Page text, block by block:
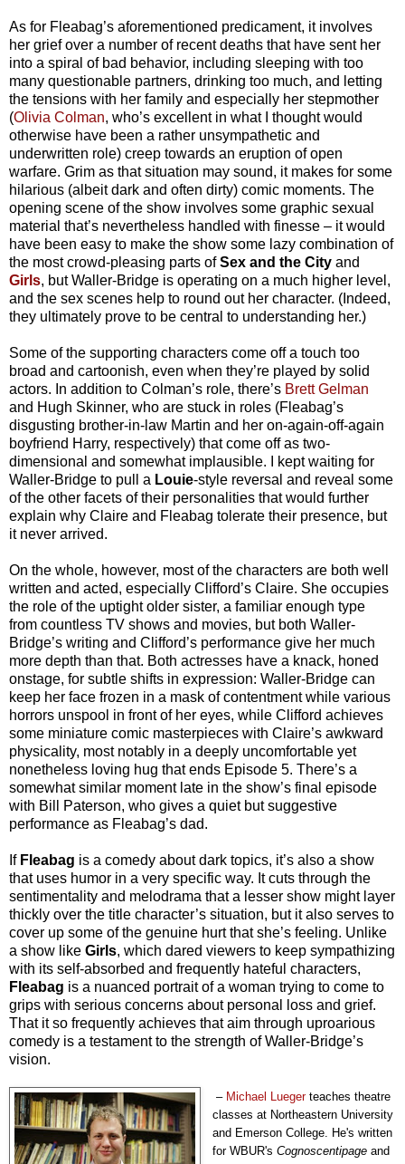
As for Fleabag’s aforementioned predicament, it involves
her grief over a number of recent deaths that have sent her
into a spiral of bad behavior, including sleeping with too
many questionable partners, drinking too much, and letting
the tensions with her family and especially her stepmother
(Olivia Colman, who’s excellent in what I thought would
otherwise have been a rather unsympathetic and
underwritten role) creep towards an eruption of open
warfare. Grim as that situation may sound, it makes for some
hilarious (albeit dark and often dirty) comic moments. The
opening scene of the show involves some graphic sexual
material that’s nevertheless handled with finesse – it would
have been easy to make the show some lazy combination of
the most crowd-pleasing parts ofSex and the City and
Girls, but Waller-Bridge is operating on a much higher level,
and the sex scenes help to round out her character. (Indeed,
they ultimately prove to be central to understanding her.)
Some of the supporting characters come off a touch too
broad and cartoonish, even when they’re played by solid
actors. In addition to Colman’s role, there’s Brett Gelman
and Hugh Skinner, who are stuck in roles (Fleabag’s
disgusting brother-in-law Martin and her on-again-off-again
boyfriend Harry, respectively) that come off as two-
dimensional and somewhat implausible. I kept waiting for
Waller-Bridge to pull a Louie-style reversal and reveal some
of the other facets of their personalities that would further
explain why Claire and Fleabag tolerate their presence, but
it never arrived.
On the whole, however, most of the characters are both well
written and acted, especially Clifford’s Claire. She occupies
the role of the uptight older sister, a familiar enough type
from countless TV shows and movies, but both Waller-
Bridge’s writing and Clifford’s performance give her much
more depth than that. Both actresses have a knack, honed
onstage, for subtle shifts in expression: Waller-Bridge can
keep her face frozen in a mask of contentment while various
horrors unspool in front of her eyes, while Clifford achieves
some miniature comic masterpieces with Claire’s awkward
physicality, most notably in a deeply uncomfortable yet
nonetheless loving hug that ends Episode 5. There’s a
somewhat similar moment late in the show’s final episode
with Bill Paterson, who gives a quiet but suggestive
performance as Fleabag’s dad.
If Fleabag is a comedy about dark topics, it’s also a show
that uses humor in a very specific way. It cuts through the
sentimentality and melodrama that a lesser show might layer
thickly over the title character’s situation, but it also serves to
cover up some of the genuine hurt that she’s feeling. Unlike
a show like Girls, which dared viewers to keep sympathizing
with its self-absorbed and frequently hateful characters,
Fleabag is a nuanced portrait of a woman trying to come to
grips with serious concerns about personal loss and grief.
That it so frequently achieves that aim through uproarious
comedy is a testament to the strength of Waller-Bridge’s
vision.
– Michael Lueger teaches theatre
classes at Northeastern University
and Emerson College. He's written
for WBUR's Cognoscentipage and